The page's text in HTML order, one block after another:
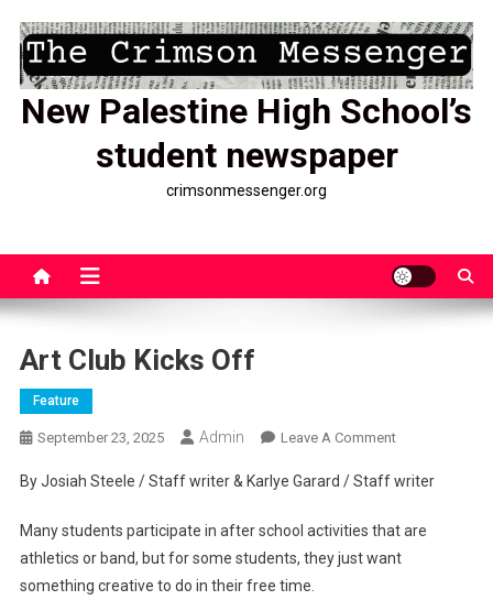
content
New Palestine High School’s
student newspaper
crimsonmessenger.org
Art Club Kicks Off
Feature
September 23, 2025 Admin Leave A CommentOn
Club
Off
By Josiah Steele / Staff writer & Karlye Garard / Staff writer
Many students participate in after school activities that are
athletics or band, but for some students, they just want
something creative to do in their free time.